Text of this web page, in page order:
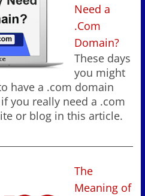
Need a
.Com
Domain?
These days
you might
have a .com domain
you really need a .com
or blog in this article.
The
Meaning of